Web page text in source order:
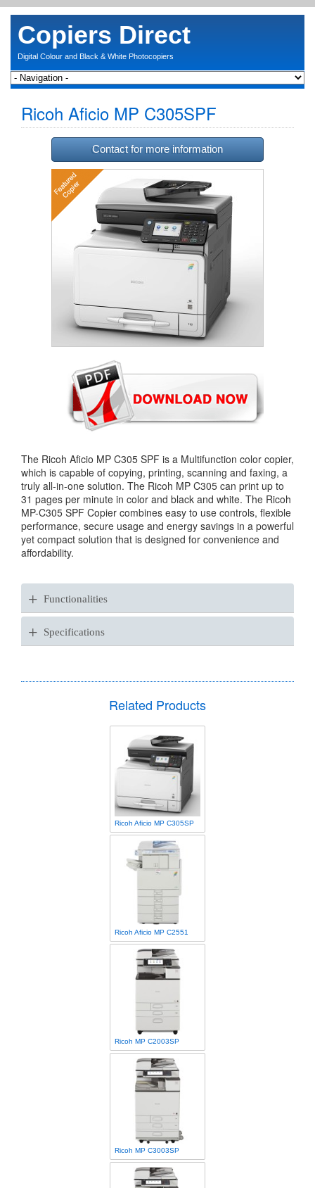
Copiers Direct
Digital Colour and Black & White Photocopiers
Ricoh Aficio MP C305SPF
Contact for more information
The Ricoh Aficio MP C305 SPF is a Multifunction color copier,
which is capable of copying, printing, scanning and faxing, a
truly all-in-one solution. The Ricoh MP C305 can print up to
31 pages per minute in color and black and white. The Ricoh
MP-C305 SPF Copier combines easy to use controls, flexible
performance, secure usage and energy savings in a powerful
yet compact solution that is designed for convenience and
affordability.
+ Functionalities
+ Specifications
Related Products
Ricoh Aficio MP C305SP
Ricoh Aficio MP C2551
Ricoh MP C2003SP
Ricoh MP C3003SP